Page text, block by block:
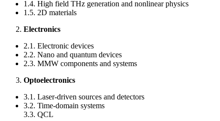
1.4. High field THz generation and nonlinear physics
1.5. 2D materials
Electronics
2.1. Electronic devices
2.2. Nano and quantum devices
2.3. MMW components and systems
Optoelectronics
3.1. Laser-driven sources and detectors
3.2. Time-domain systems
3.3. QCL